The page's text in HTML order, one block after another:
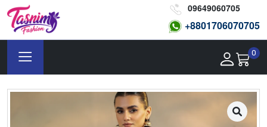
09649060705
+8801706070705
0